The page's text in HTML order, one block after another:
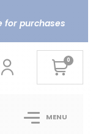
for purchases
0
MENU